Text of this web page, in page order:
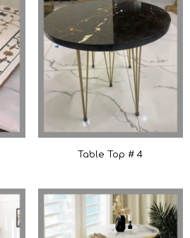
Table Top # 4